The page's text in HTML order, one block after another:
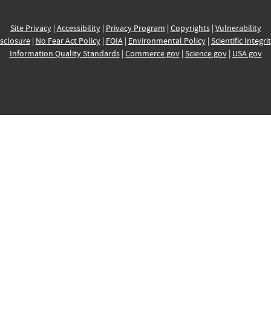
Site Privacy| Accessibility| Privacy Program | Copyrights| Vulnerability
| No Fear Act Policy| FOIA| Environmental Policy| Scientific
Information Quality Standards| Commerce.gov| Science.gov| USA.gov